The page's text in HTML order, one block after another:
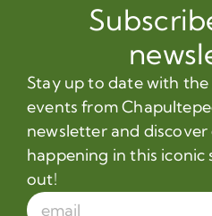
Stay up to date with
events from
newsletter and
happening in this iconic
out!